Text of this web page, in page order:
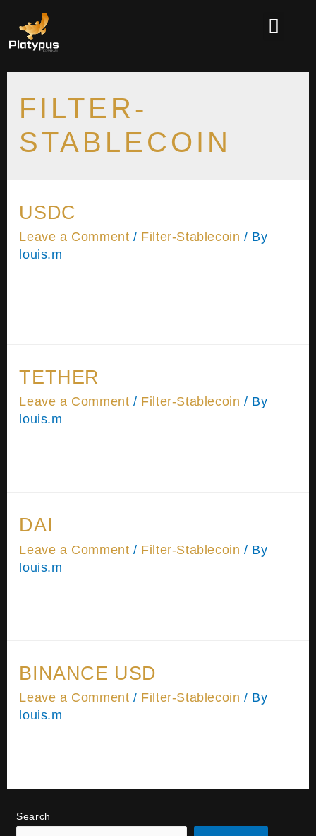
FILTER-
STABLECOIN
USDC
Leave a Comment / Filter-Stablecoin / By
louis.m
TETHER
Leave a Comment / Filter-Stablecoin / By
louis.m
DAI
Leave a Comment / Filter-Stablecoin / By
louis.m
BINANCE USD
Leave a Comment / Filter-Stablecoin / By
louis.m
Search